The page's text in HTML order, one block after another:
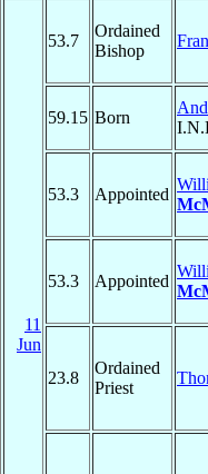
11
Jun
53.7
Ordained
Bishop
59.15 Born
53.3 Appointed
53.3 Appointed
23.8
Ordained
Priest